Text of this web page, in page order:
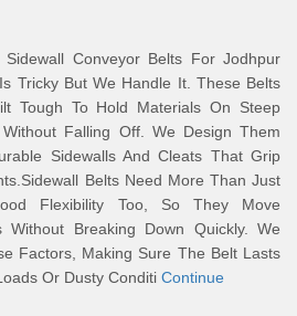
Sidewall Conveyor Belts For Jodhpur
Tricky But We Handle It. These Belts
Tough To Hold Materials On Steep
Falling Off. We Design Them
Sidewalls And Cleats That Grip
Belts Need More Than Just
Flexibility Too, So They Move
Without Breaking Down Quickly. We
Factors, Making Sure The Belt Lasts
Or Dusty Conditi Continue